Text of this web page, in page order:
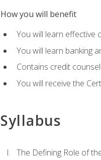
How you will benefit
You will learn effective
You will learn banking
Contains credit
You will receive the
Syllabus
The Defining Role of